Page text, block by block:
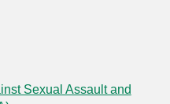
Sexual Assault and